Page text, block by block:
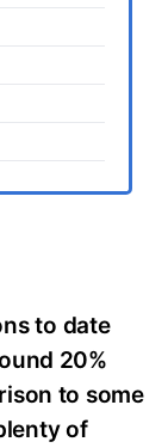
to date
20%
to some
of